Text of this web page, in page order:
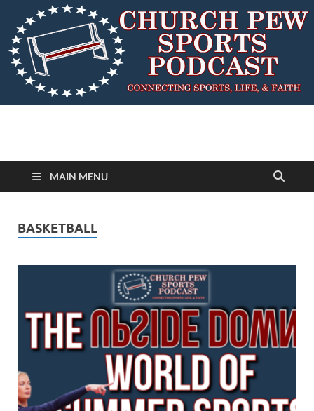
MAIN MENU
BASKETBALL